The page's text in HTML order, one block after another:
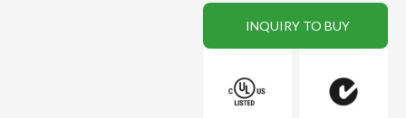
INQUIRY TO BUY